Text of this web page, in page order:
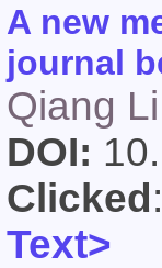
A new
journal
Qiang
DOI:
Clicked
Text>